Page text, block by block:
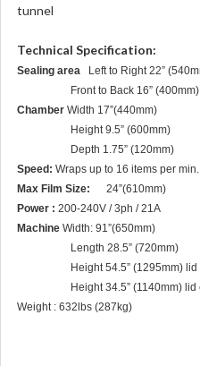
tunnel
Technical Specification:
Sealing area
Left to Right 22”
Front to Back 16” (400mm)
Chamber Width 17”(440mm)
Height 9.5” (600mm)
Depth 1.75” (120mm)
Speed: Wraps up to 16 items per min.
Max Film Size: 24”(610mm)
Power : 200-240V / 3ph / 21A
Machine Width: 91”(650mm)
Length 28.5” (720mm)
Height 54.5” (1295mm) lid
Height 34.5” (1140mm) lid
Weight : 632lbs (287kg)